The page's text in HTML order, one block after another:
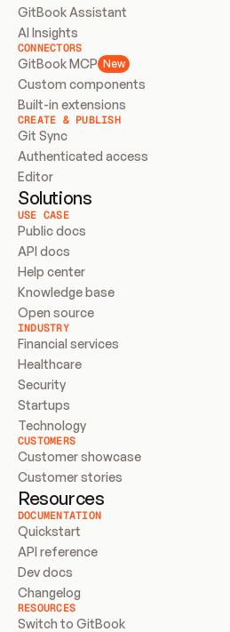
GitBook Assistant
AI Insights
CONNECTORS
GitBook MCP New
Custom components
Built-in extensions
CREATE & PUBLISH
Git Sync
Authenticated access
Editor
Solutions
USE CASE
Public docs
API docs
Help center
Knowledge base
Open source
INDUSTRY
Financial services
Healthcare
Security
Startups
Technology
CUSTOMERS
Customer showcase
Customer stories
Resources
DOCUMENTATION
Quickstart
API reference
Dev docs
Changelog
RESOURCES
Switch to GitBook